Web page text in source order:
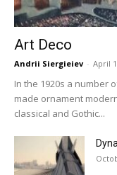
Art Deco
Andrii Siergieiev - April
In the 1920s a number
made ornament
classical and Gothic...